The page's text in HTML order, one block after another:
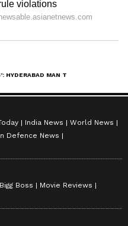
India News
World News
Defence News
Bigg Boss
Movie Reviews